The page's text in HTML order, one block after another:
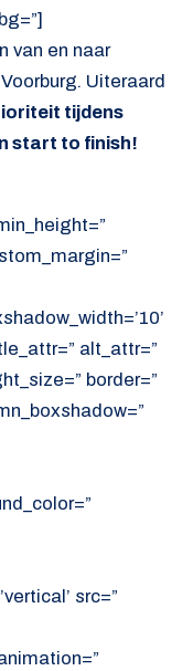
van en naar
Uiteraard
tijdens
start to finish!
alt_attr=”
border=”
src=”